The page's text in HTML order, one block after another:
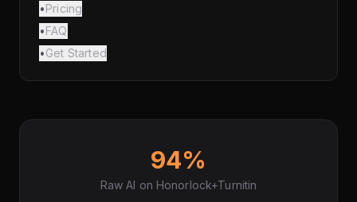
•Pricing
•FAQ
•Get Started
94%
Raw AI on Honorlock+Turnitin